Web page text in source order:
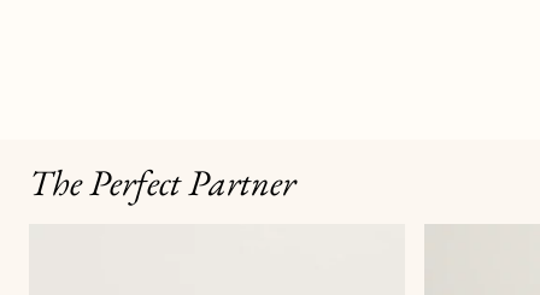
The Perfect Partner